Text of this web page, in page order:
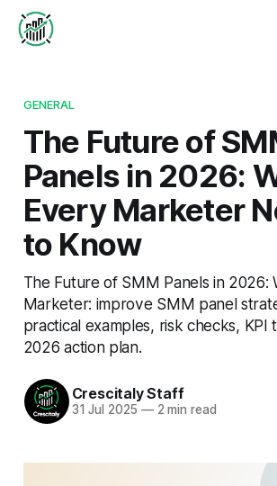
GENERAL
The Future of
Panels in 2026:
Every Marketer
to Know
The Future of SMM Panels in 2026:
Marketer: improve SMM panel
practical examples, risk checks, KPI
2026 action plan.
Crescitaly Staff
31 Jul 2025 —2 min read